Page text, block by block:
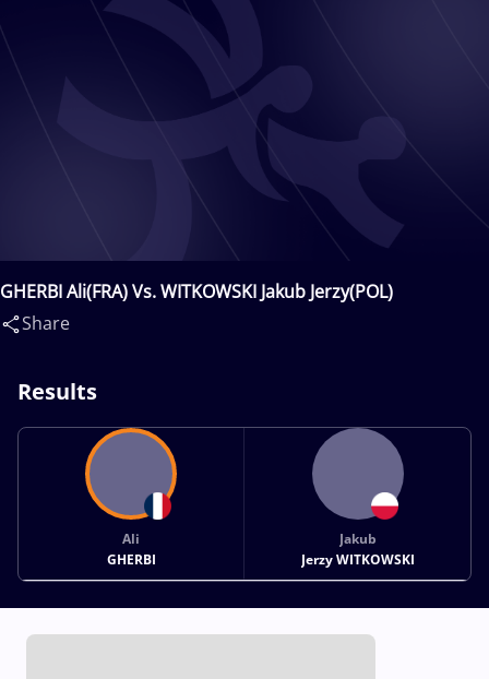
GHERBI Ali(FRA) Vs. WITKOWSKI Jakub Jerzy(POL)
Share
Results
Ali
GHERBI
Jakub
Jerzy WITKOWSKI